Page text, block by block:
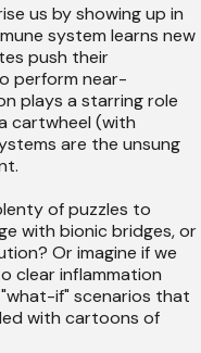
us by showing up in
system learns new
push their
perform near-
plays a starring role
cartwheel (with
are the unsung
of puzzles to
with bionic bridges, or
Or imagine if we
clear inflammation
if" scenarios that
with cartoons of